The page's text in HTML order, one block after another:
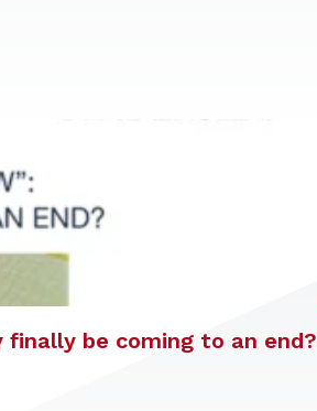
be coming to an end?